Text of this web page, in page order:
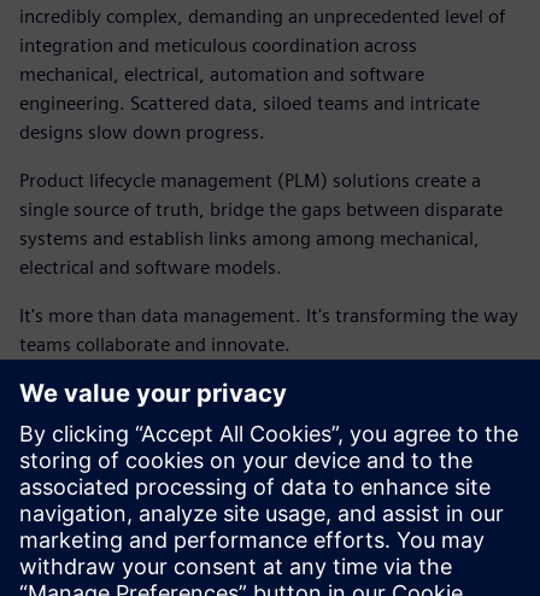
incredibly complex, demanding an unprecedented level of
integration and meticulous coordination across
mechanical, electrical, automation and software
engineering. Scattered data, siloed teams and intricate
designs slow down progress.
Product lifecycle management (PLM) solutions create a
single source of truth, bridge the gaps between disparate
systems and establish links among among mechanical,
electrical and software models.
It's more than data management. It's transforming the way
teams collaborate and innovate.
This ebook outlines how you can begin to connect
information chains, simplify BOM architecture, create a
robust digital twin and more.
Get your free copy of this ebook to accelerate innovation
and streamline operations with a proven PLM solution for
humanoid robot manufacturers.